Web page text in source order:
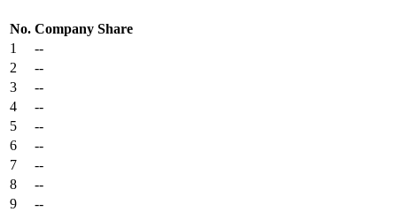
No. Company Share
1
--
2
--
3
--
4
--
5
--
6
--
7
--
8
--
9
--